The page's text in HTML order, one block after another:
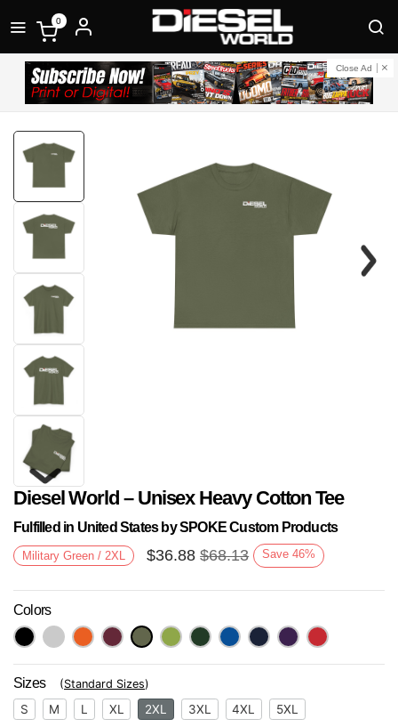
0
Close Ad
Next
Diesel World – Unisex Heavy Cotton Tee
Fulfilled in United States by SPOKE Custom Products
Military Green / 2XL $36.88 $68.13 Save 46%
Colors
Sizes (Standard Sizes)
S M L XL 2XL 3XL 4XL 5XL